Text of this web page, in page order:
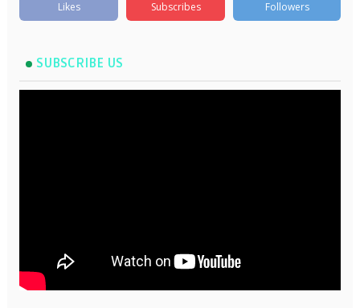
Likes Subscribes Followers
SUBSCRIBE US